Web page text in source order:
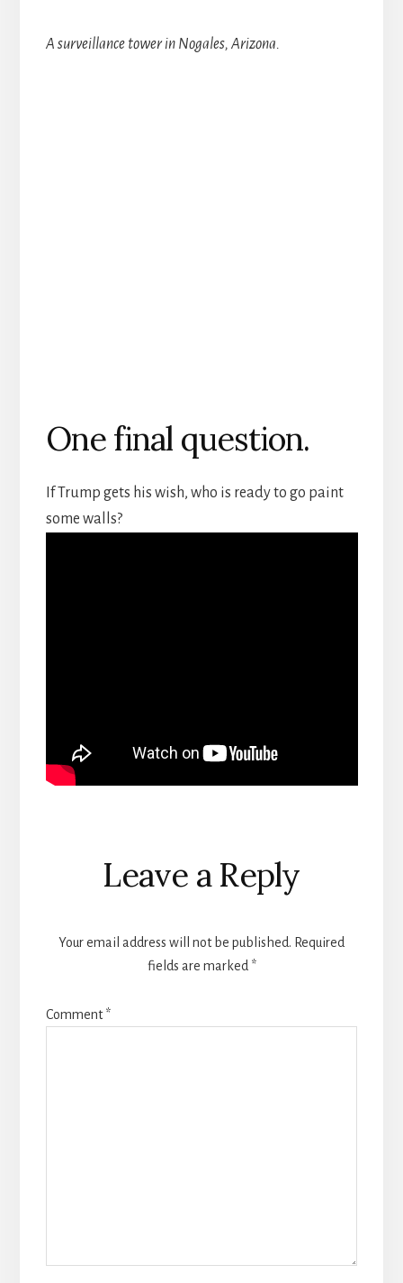
A surveillance tower in Nogales, Arizona.
One final question.
If Trump gets his wish, who is ready to go paint
some walls?
Reader
Interactions
Leave a Reply
Your email address will not be published. Required
fields are marked *
Comment*